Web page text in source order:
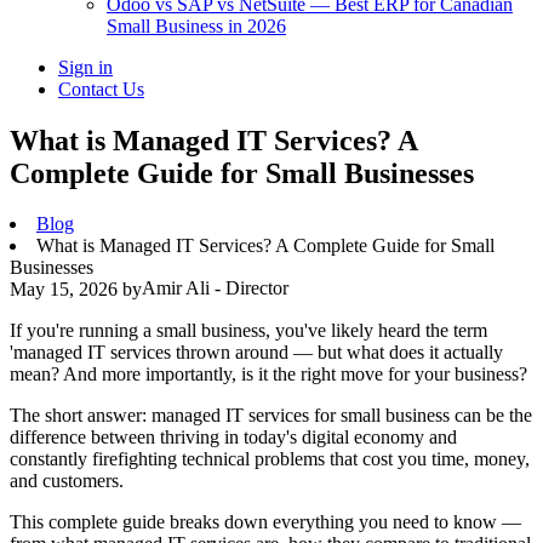
Small Business in 2026
Sign in
Contact Us
What is Managed IT Services? A
Complete Guide for Small Businesses
Blog
What is Managed IT Services? A Complete Guide for Small
Businesses
May 15, 2026 byAmir Ali - Director
If you're running a small business, you've likely heard the term
'managed IT services thrown around — but what does it actually
mean? And more importantly, is it the right move for your business?
The short answer: managed IT services for small business can be the
difference between thriving in today's digital economy and
constantly firefighting technical problems that cost you time, money,
and customers.
This complete guide breaks down everything you need to know —